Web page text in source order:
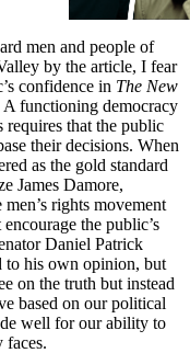
men and people of
by the article, I fear
confidence in The New
A functioning democracy
requires that the public
their decisions. When
as the gold standard
James Damore,
rights movement
the public’s
Daniel Patrick
to his own opinion, but
on the truth but instead
based on our political
well for our ability to
faces.